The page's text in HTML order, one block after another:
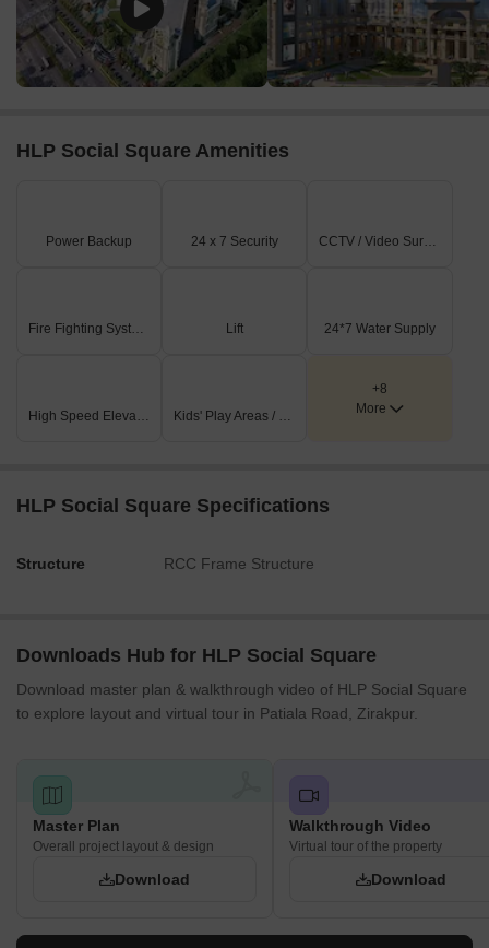
soon) having price from 49.86 L - 2.35 CR
Listing Type Total Listings Unit Type Range Price
HLP Social Square Amenities
Power Backup 24 x 7 Security CCTV / Video Surveillance
Fire Fighting Systems Lift 24*7 Water Supply
High Speed Elevators Kids' Play Areas / Sand Pits
+8
More
HLP Social Square Specifications
Structure RCC Frame Structure
Downloads Hub for HLP Social Square
Download master plan & walkthrough video of HLP Social Square
to explore layout and virtual tour in Patiala Road, Zirakpur.
Master Plan
Overall project layout & design
Download
Walkthrough Video
Virtual tour of the property
Download